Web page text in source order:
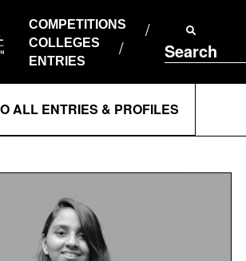
COMPETITIONS
COLLEGES
ENTRIES
Search
ALL ENTRIES & PROFILES